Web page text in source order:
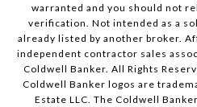
warranted and you should not
verification. Not intended as a
already listed by another broker.
independent contractor sales
Coldwell Banker. All Rights
Coldwell Banker logos are
Estate LLC. The Coldwell